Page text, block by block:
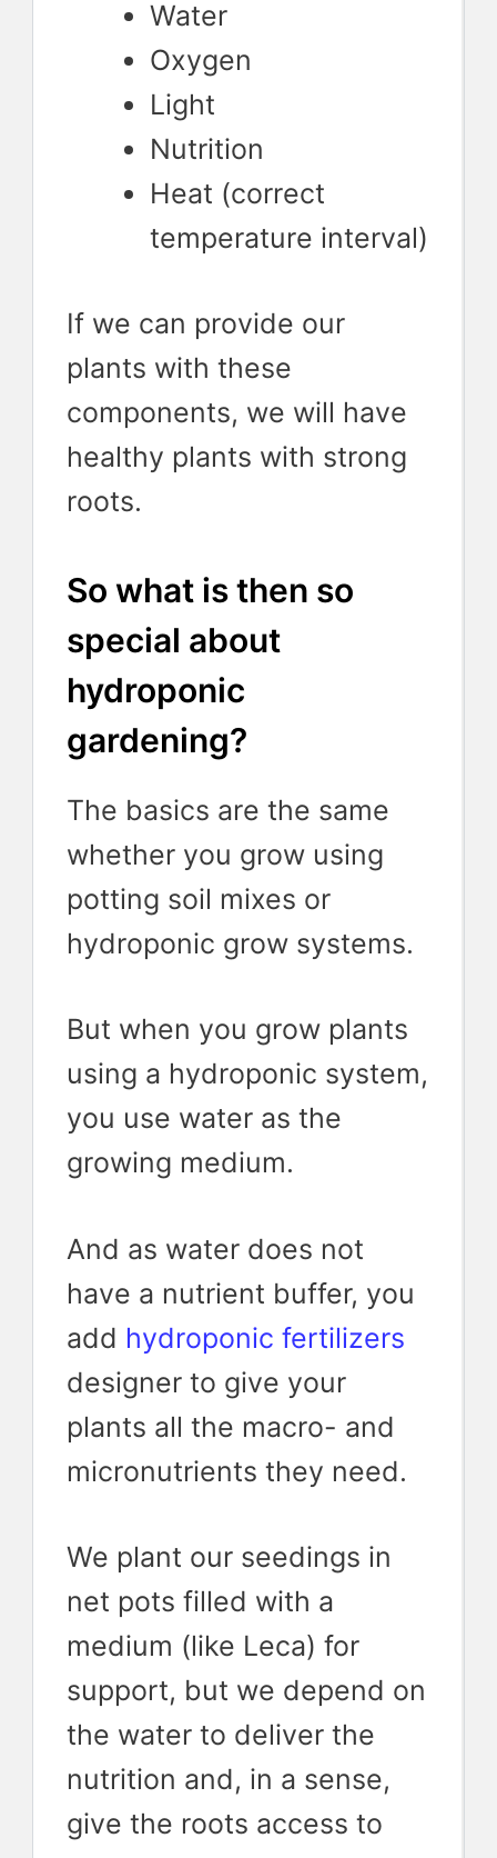
Water
Oxygen
Light
Nutrition
Heat (correct
temperature interval)
If we can provide our
plants with these
components, we will have
healthy plants with strong
roots.
So what is then so
special about
hydroponic
gardening?
The basics are the same
whether you grow using
potting soil mixes or
hydroponic grow systems.
But when you grow plants
using a hydroponic system,
you use water as the
growing medium.
And as water does not
have a nutrient buffer, you
add hydroponic fertilizers
designer to give your
plants all the macro- and
micronutrients they need.
We plant our seedings in
net pots filled with a
medium (like Leca) for
support, but we depend on
the water to deliver the
nutrition and, in a sense,
give the roots access to